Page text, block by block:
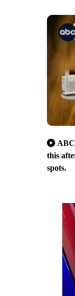
this
spots.